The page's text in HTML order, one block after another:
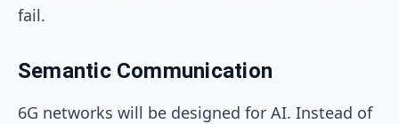
fail.
Semantic Communication
6G networks will be designed for AI. Instead of